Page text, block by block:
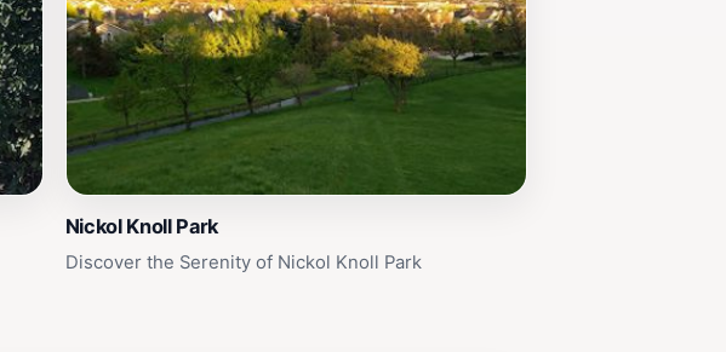
Nickol Knoll Park
Discover the Serenity of Nickol Knoll Park